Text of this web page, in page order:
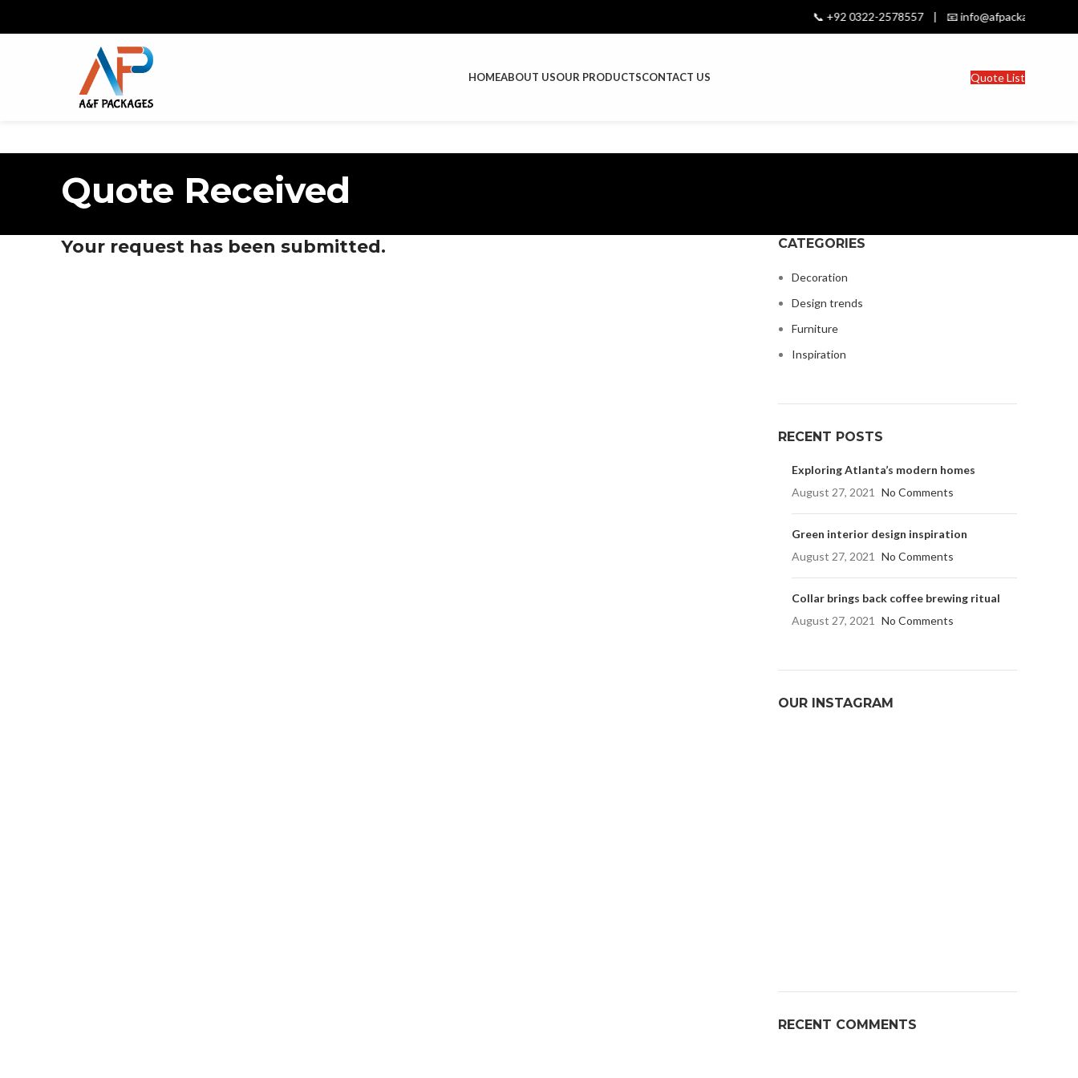
📞 +92 0322-2578557 | 📧 info@afpackages.com |
HOMEABOUT USOUR PRODUCTSCONTACT US Quote List
Quote Received
Your request has been submitted. CATEGORIES
Decoration
Design trends
Furniture
Inspiration
RECENT POSTS
Exploring Atlanta’s modern homes
August 27, 2021
No Comments
Green interior design inspiration
August 27, 2021
No Comments
Collar brings back coffee brewing ritual
August 27, 2021
No Comments
OUR INSTAGRAM
RECENT COMMENTS